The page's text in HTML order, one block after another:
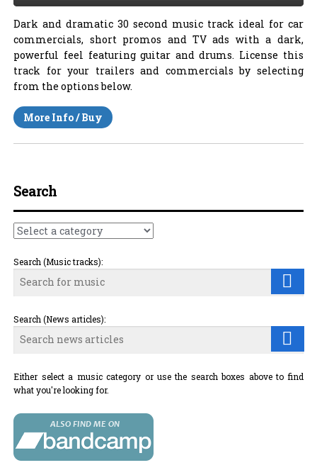
Dark and dramatic 30 second music track ideal for car
commercials, short promos and TV ads with a dark,
powerful feel featuring guitar and drums. License this
track for your trailers and commercials by selecting
from the options below.
More Info / Buy
Search
Search (Music tracks):
Search (News articles):
Either select a music category or use the search boxes above to find
what you're looking for.